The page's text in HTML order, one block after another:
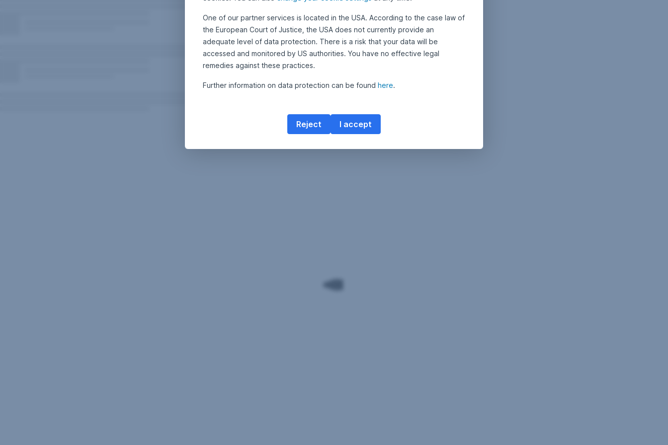
One of our partner services is located in the USA. According to the case law of
the European Court of Justice, the USA does not currently provide an
adequate level of data protection. There is a risk that your data will be
accessed and monitored by US authorities. You have no effective legal
remedies against these practices.
Further information on data protection can be found here.
I accept
Reject